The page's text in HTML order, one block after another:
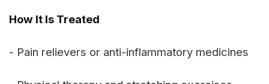
How It Is Treated
- Pain relievers or anti-inflammatory medicines